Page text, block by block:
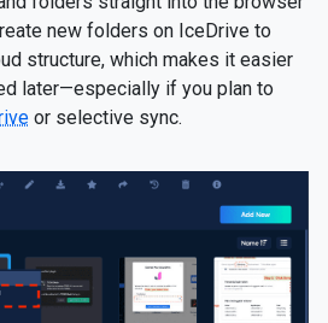
new folders on IceDrive to
structure, which makes it easier
later—especially if you plan to
or selective sync.